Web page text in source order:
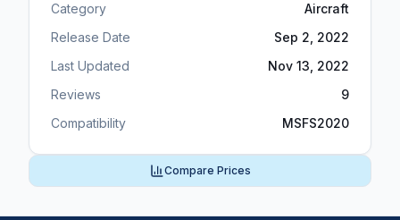
Category
Aircraft
Release Date
Sep 2, 2022
Last Updated
Nov 13, 2022
Reviews
9
Compatibility
MSFS2020
Compare Prices